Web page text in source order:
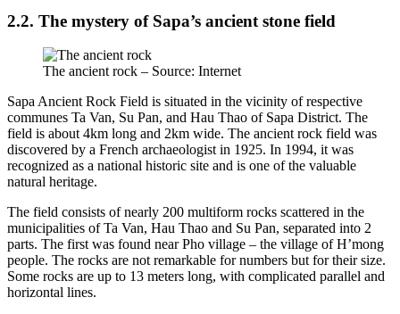
2.2. The mystery of Sapa’s ancient stone field
The ancient rock – Source: Internet
Sapa Ancient Rock Field is situated in the vicinity of respective
communes Ta Van, Su Pan, and Hau Thao of Sapa District. The
field is about 4km long and 2km wide. The ancient rock field was
discovered by a French archaeologist in 1925. In 1994, it was
recognized as a national historic site and is one of the valuable
natural heritage.
The field consists of nearly 200 multiform rocks scattered in the
municipalities of Ta Van, Hau Thao and Su Pan, separated into 2
parts. The first was found near Pho village – the village of H’mong
people. The rocks are not remarkable for numbers but for their size.
Some rocks are up to 13 meters long, with complicated parallel and
horizontal lines.